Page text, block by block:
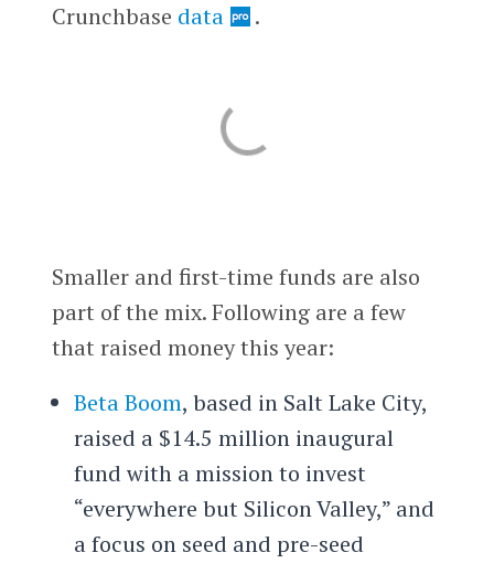
Crunchbase data .
Smaller and first-time funds are also
part of the mix. Following are a few
that raised money this year:
Beta Boom, based in Salt Lake City,
raised a $14.5 million inaugural
fund with a mission to invest
“everywhere but Silicon Valley,” and
a focus on seed and pre-seed